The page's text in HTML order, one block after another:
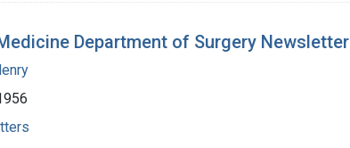
Department of Surgery Newsletter